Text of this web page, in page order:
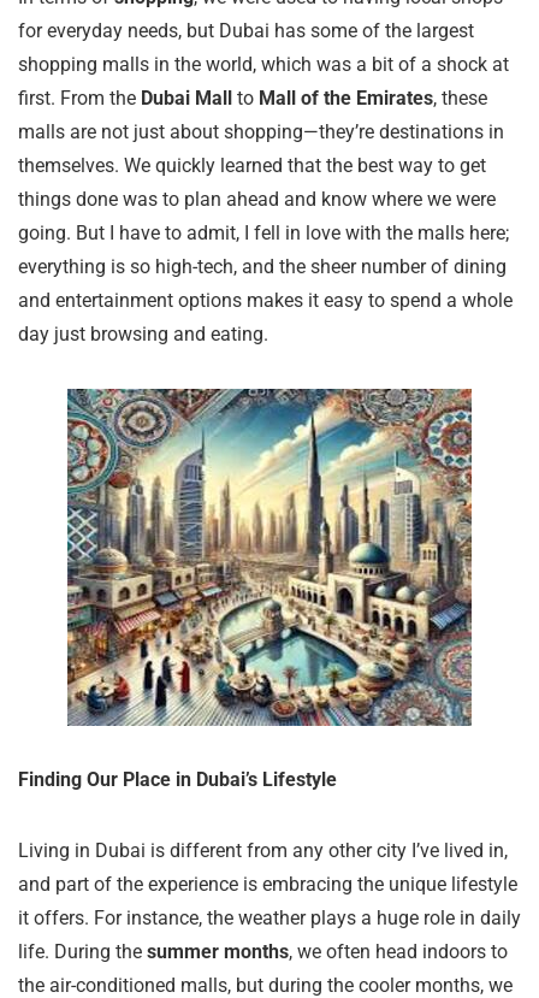
for everyday needs, but Dubai has some of the largest
shopping malls in the world, which was a bit of a shock at
first. From the Dubai Mall to Mall of the Emirates, these
malls are not just about shopping—they’re destinations in
themselves. We quickly learned that the best way to get
things done was to plan ahead and know where we were
going. But I have to admit, I fell in love with the malls here;
everything is so high-tech, and the sheer number of dining
and entertainment options makes it easy to spend a whole
day just browsing and eating.
Finding Our Place in Dubai’s Lifestyle
Living in Dubai is different from any other city I’ve lived in,
and part of the experience is embracing the unique lifestyle
it offers. For instance, the weather plays a huge role in daily
life. During the summer months, we often head indoors to
the air-conditioned malls, but during the cooler months, we